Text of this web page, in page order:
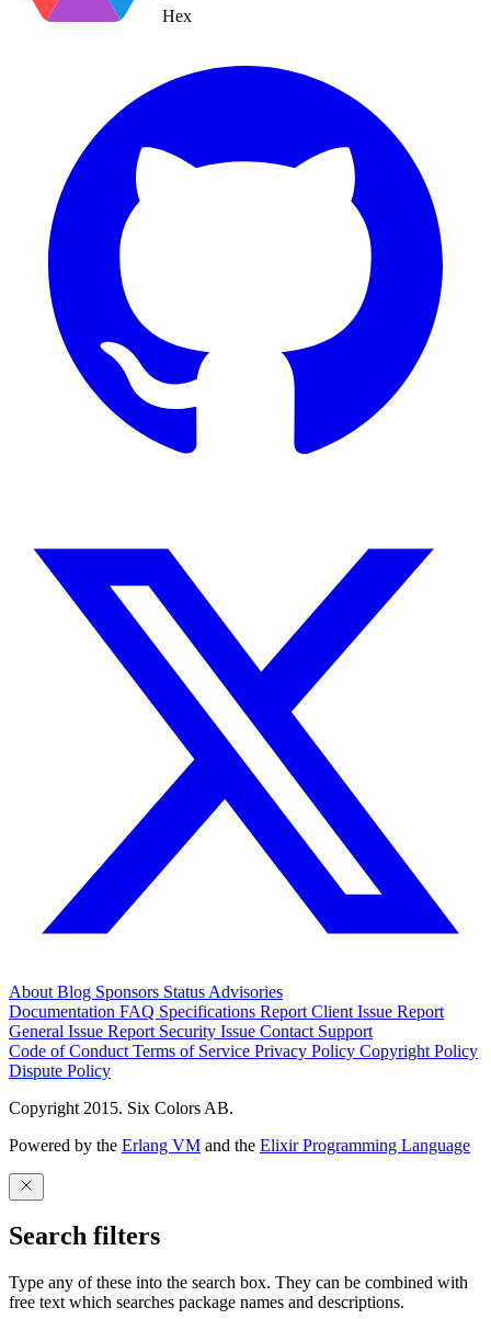
Hex
About Blog Sponsors Status Advisories
Documentation FAQ Specifications Report Client Issue Report
General Issue Report Security Issue Contact Support
Code of Conduct Terms of Service Privacy Policy Copyright Policy
Dispute Policy
Copyright 2015. Six Colors AB.
Powered by the Erlang VM and the Elixir Programming Language
Search filters
Type any of these into the search box. They can be combined with
free text which searches package names and descriptions.